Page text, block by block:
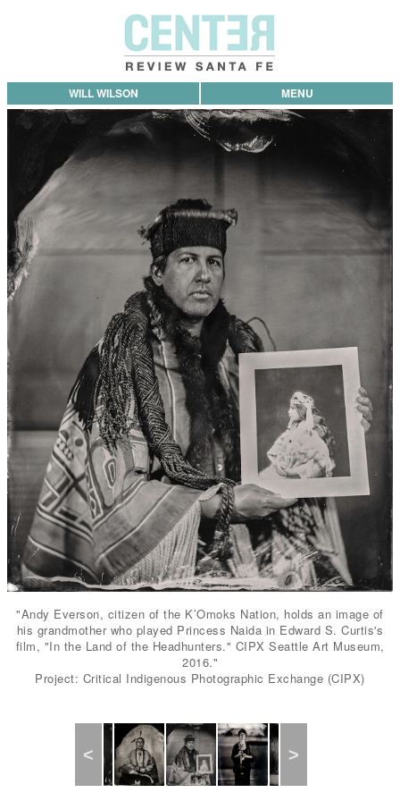
WILL WILSON MENU
"Andy Everson, citizen of the K’Omoks Nation, holds an image of
his grandmother who played Princess Naida in Edward S. Curtis's
film, "In the Land of the Headhunters." CIPX Seattle Art Museum,
2016."
Project: Critical Indigenous Photographic Exchange (CIPX)
Previous